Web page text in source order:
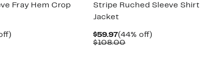
Fray Hem Crop
Stripe Ruched Sleeve Shirt
Jacket
$59.97Current
Price
(44% off)
$108.00Comparable